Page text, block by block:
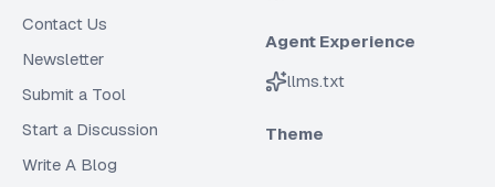
Contact Us
Newsletter
Submit a Tool
Start a Discussion
Write A Blog
Agent Experience
llms.txt
Theme